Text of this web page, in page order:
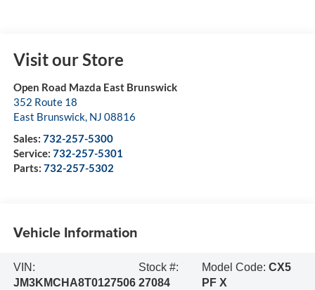
Visit our Store
Open Road Mazda East Brunswick
352 Route 18
East Brunswick, NJ 08816
Sales: 732-257-5300
Service: 732-257-5301
Parts: 732-257-5302
Vehicle Information
VIN:
JM3KMCHA8T0127506
Stock #:
27084
Model Code:CX5
PF X